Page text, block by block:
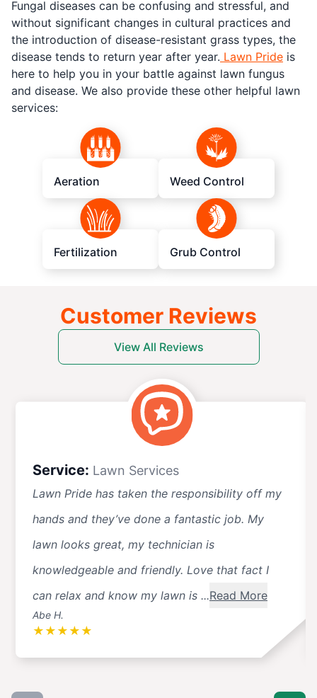
Fungal diseases can be confusing and stressful, and
without significant changes in cultural practices and
the introduction of disease-resistant grass types, the
disease tends to return year after year. Lawn Pride is
here to help you in your battle against lawn fungus
and disease. We also provide these other helpful lawn
services:
Aeration Weed Control
Fertilization Grub Control
Customer Reviews
View All Reviews
Service: Lawn Services
Lawn Pride has taken the responsibility off my
hands and they’ve done a fantastic job. My
lawn looks great, my technician is
knowledgeable and friendly. Love that fact I
can relax and know my lawn is ...Read More
Abe H.
★ ★ ★ ★ ★